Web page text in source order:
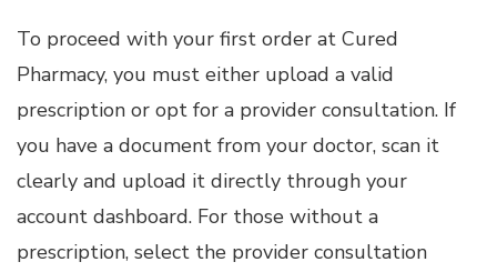
To proceed with your first order at Cured
Pharmacy, you must either upload a valid
prescription or opt for a provider consultation. If
you have a document from your doctor, scan it
clearly and upload it directly through your
account dashboard. For those without a
prescription, select the provider consultation